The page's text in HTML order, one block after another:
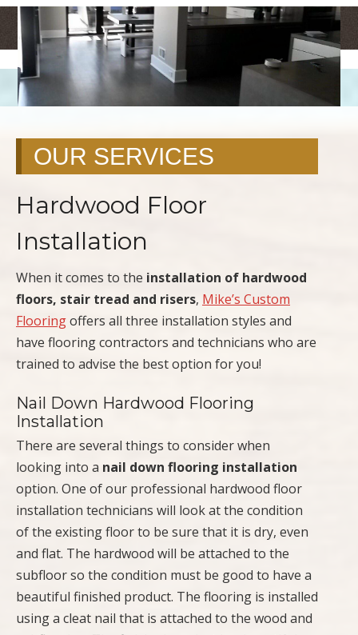
<
>
OUR SERVICES
Hardwood Floor
Installation
When it comes to the installation of hardwood
floors, stair tread and risers, Mike’s Custom
Flooringoffers all three installation styles and
have flooring contractors and technicians who are
trained to advise the best option for you!
Nail Down Hardwood Flooring
Installation
There are several things to consider when
looking into a nail down flooring installation
option. One of our professional hardwood floor
installation technicians will look at the condition
of the existing floor to be sure that it is dry, even
and flat. The hardwood will be attached to the
subfloor so the condition must be good to have a
beautiful finished product. The flooring is installed
using a cleat nail that is attached to the wood and